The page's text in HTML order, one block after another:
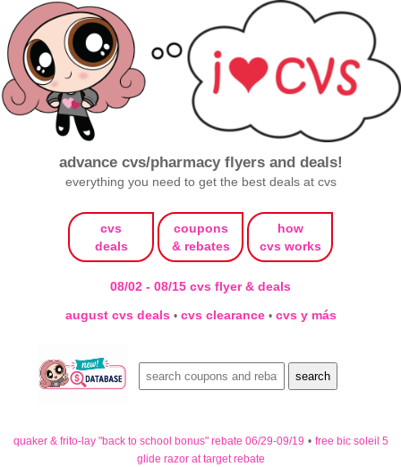
advance cvs/pharmacy flyers and deals!
everything you need to get the best deals at cvs
cvs
deals
coupons
& rebates
how
cvs works
08/02 - 08/15 cvs flyer & deals
august cvs deals • cvs clearance • cvs y más
quaker & frito-lay "back to school bonus" rebate 06/29-09/19 • free bic soleil 5
glide razor at target rebate